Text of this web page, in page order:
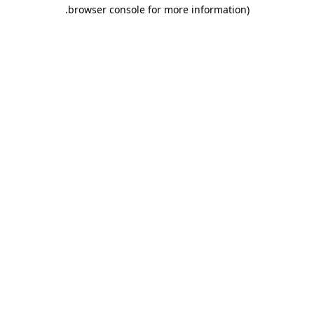
browser console for more information)
.